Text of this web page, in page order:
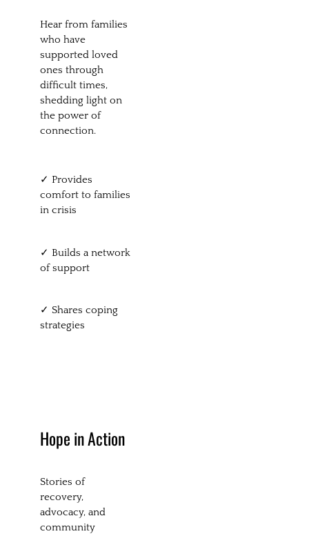
Hear from families
who have
supported loved
ones through
difficult times,
shedding light on
the power of
connection.
✓ Provides
comfort to families
in crisis
✓ Builds a network
of support
✓ Shares coping
strategies
Hope in Action
Stories of
recovery,
advocacy, and
community